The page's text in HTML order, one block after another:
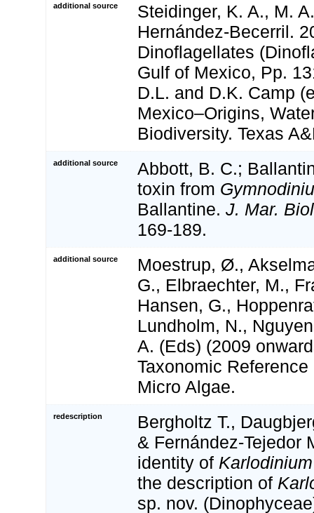
additional source
Steidinger, K. A., M.
Hernández-Becerril.
Dinoflagellates
Gulf of Mexico, Pp.
D.L. and D.K. Camp
Mexico–Origins,
Biodiversity. Texas
additional source
Abbott, B. C.;
toxin from
Ballantine. J. Mar.
169-189.
additional source
Moestrup, Ø.,
G., Elbraechter, M.,
Hansen, G.,
Lundholm, N.,
A. (Eds) (2009
Taxonomic
Micro Algae.
redescription
Bergholtz T.,
& Fernández-Tejedor
identity of
the description of
sp. nov.